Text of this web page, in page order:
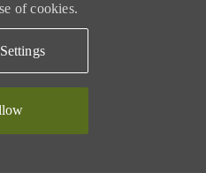
of cookies.